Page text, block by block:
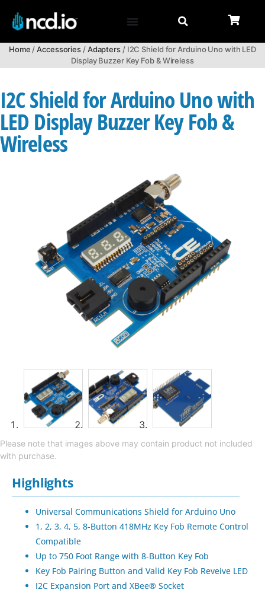
Home/Accessories/Adapters/ I2C Shield for Arduino Uno with LED
Display Buzzer Key Fob & Wireless
I2C Shield for Arduino Uno with
LED Display Buzzer Key Fob &
Wireless
Please note that images above may contain product not included
with purchase.
Highlights
Universal Communications Shield for Arduino Uno
1, 2, 3, 4, 5, 8-Button 418MHz Key Fob Remote Control
Compatible
Up to 750 Foot Range with 8-Button Key Fob
Key Fob Pairing Button and Valid Key Fob Reveive LED
I2C Expansion Port and XBee® Socket